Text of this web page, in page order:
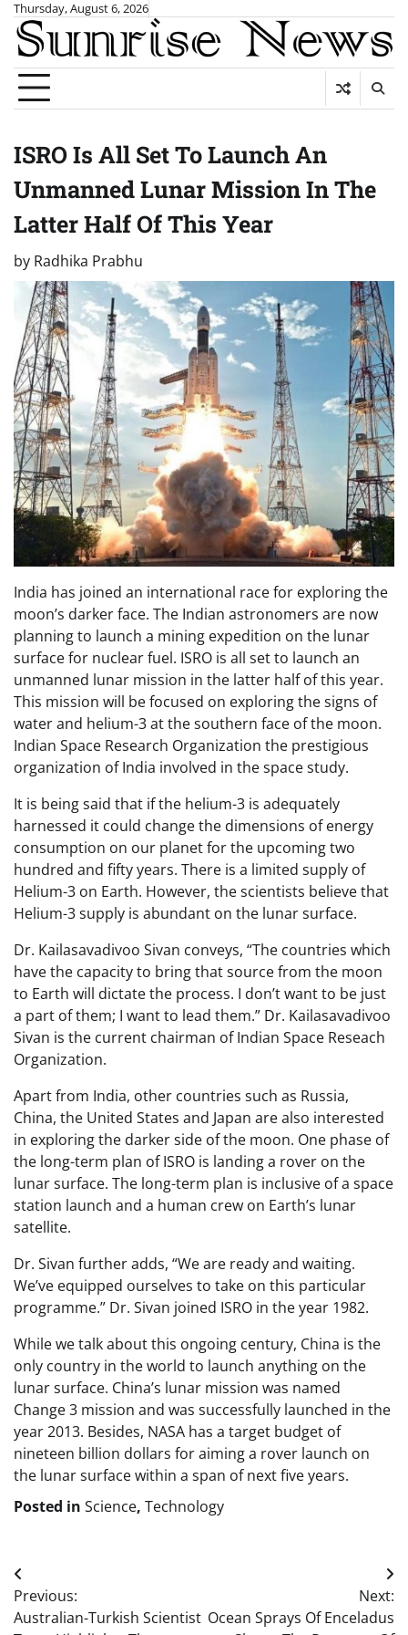
Skip
content
Thursday, August 6, 2026
ISRO Is All Set To Launch An
Unmanned Lunar Mission In The
Latter Half Of This Year
by Radhika Prabhu
India has joined an international race for exploring the
moon’s darker face. The Indian astronomers are now
planning to launch a mining expedition on the lunar
surface for nuclear fuel. ISRO is all set to launch an
unmanned lunar mission in the latter half of this year.
This mission will be focused on exploring the signs of
water and helium-3 at the southern face of the moon.
Indian Space Research Organization the prestigious
organization of India involved in the space study.
It is being said that if the helium-3 is adequately
harnessed it could change the dimensions of energy
consumption on our planet for the upcoming two
hundred and fifty years. There is a limited supply of
Helium-3 on Earth. However, the scientists believe that
Helium-3 supply is abundant on the lunar surface.
Dr. Kailasavadivoo Sivan conveys, “The countries which
have the capacity to bring that source from the moon
to Earth will dictate the process. I don’t want to be just
a part of them; I want to lead them.” Dr. Kailasavadivoo
Sivan is the current chairman of Indian Space Reseach
Organization.
Apart from India, other countries such as Russia,
China, the United States and Japan are also interested
in exploring the darker side of the moon. One phase of
the long-term plan of ISRO is landing a rover on the
lunar surface. The long-term plan is inclusive of a space
station launch and a human crew on Earth’s lunar
satellite.
Dr. Sivan further adds, “We are ready and waiting.
We’ve equipped ourselves to take on this particular
programme.” Dr. Sivan joined ISRO in the year 1982.
While we talk about this ongoing century, China is the
only country in the world to launch anything on the
lunar surface. China’s lunar mission was named
Change 3 mission and was successfully launched in the
year 2013. Besides, NASA has a target budget of
nineteen billion dollars for aiming a rover launch on
the lunar surface within a span of next five years.
Posted in Science, Technology
Post
navigation
Previous:
Australian-Turkish Scientist
Next:
Ocean Sprays Of Enceladus